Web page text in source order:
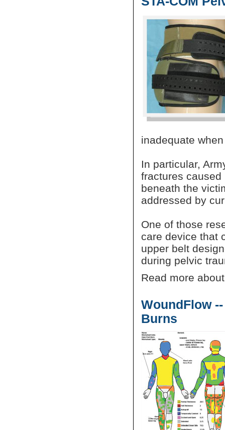
inadequate
In particular,
fractures
beneath the
addressed by
One of those
care device that
upper belt
during pelvic
Read more
WoundFlow
Burns